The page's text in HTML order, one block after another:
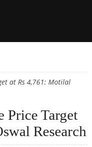
at Rs 4,761: Motilal
Price Target
Research